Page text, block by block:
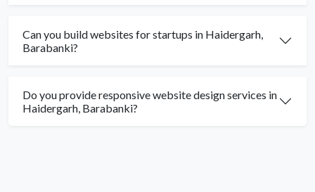
Can you build websites for startups in Haidergarh,
Barabanki?
Do you provide responsive website design services in
Haidergarh, Barabanki?